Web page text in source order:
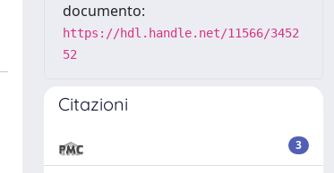
documento:
https://hdl.handle.net/11566/3452
52
Citazioni
3